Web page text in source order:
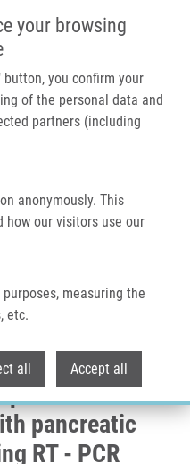
your browsing
you confirm your
of the personal data and
partners (including
anonymously. This
how our visitors use our
measuring the
etc.
all Accept all
Expression In Peritoneal Lavage
Using RT - PCR Method
EGFR and
peritoneal
pancreatic
RT - PCR